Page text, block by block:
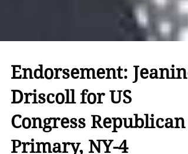
Endorsement: Jeanine
Driscoll for US
Congress Republican